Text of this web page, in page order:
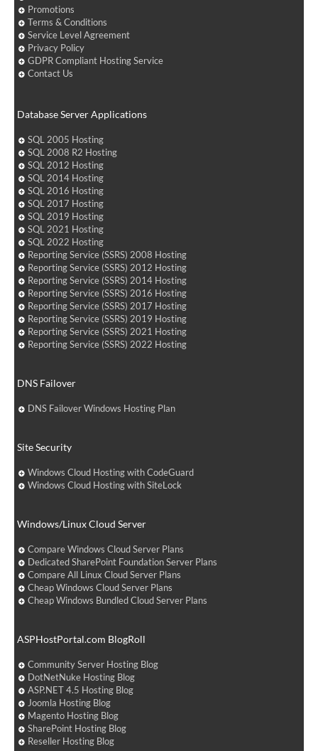
Promotions
Terms & Conditions
Service Level Agreement
Privacy Policy
GDPR Compliant Hosting Service
Contact Us
Database Server Applications
SQL 2005 Hosting
SQL 2008 R2 Hosting
SQL 2012 Hosting
SQL 2014 Hosting
SQL 2016 Hosting
SQL 2017 Hosting
SQL 2019 Hosting
SQL 2021 Hosting
SQL 2022 Hosting
Reporting Service (SSRS) 2008 Hosting
Reporting Service (SSRS) 2012 Hosting
Reporting Service (SSRS) 2014 Hosting
Reporting Service (SSRS) 2016 Hosting
Reporting Service (SSRS) 2017 Hosting
Reporting Service (SSRS) 2019 Hosting
Reporting Service (SSRS) 2021 Hosting
Reporting Service (SSRS) 2022 Hosting
DNS Failover
DNS Failover Windows Hosting Plan
Site Security
Windows Cloud Hosting with CodeGuard
Windows Cloud Hosting with SiteLock
Windows/Linux Cloud Server
Compare Windows Cloud Server Plans
Dedicated SharePoint Foundation Server Plans
Compare All Linux Cloud Server Plans
Cheap Windows Cloud Server Plans
Cheap Windows Bundled Cloud Server Plans
ASPHostPortal.com BlogRoll
Community Server Hosting Blog
DotNetNuke Hosting Blog
ASP.NET 4.5 Hosting Blog
Joomla Hosting Blog
Magento Hosting Blog
SharePoint Hosting Blog
Reseller Hosting Blog